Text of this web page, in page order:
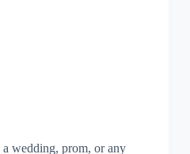
a wedding, prom, or any